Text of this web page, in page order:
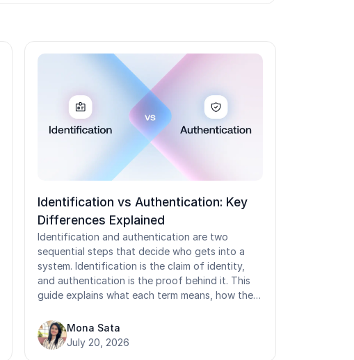
Identification vs Authentication: Key
Differences Explained
Identification and authentication are two
sequential steps that decide who gets into a
system. Identification is the claim of identity,
and authentication is the proof behind it. This
guide explains what each term means, how the
and where they behave differently on shared
devices. It covers the types of identification,
the three authentication factor categories, a
Mona Sata
July 20, 2026